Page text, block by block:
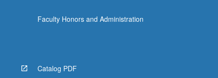
Faculty Honors and Administration
Catalog PDF